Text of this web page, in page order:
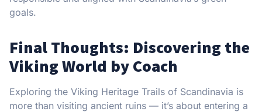
goals.
Final Thoughts: Discovering the
Viking World by Coach
Exploring the Viking Heritage Trails of Scandinavia is
more than visiting ancient ruins — it’s about entering a